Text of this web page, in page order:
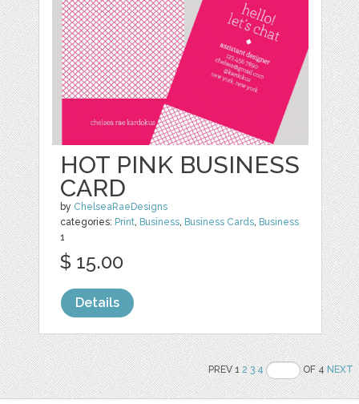
HOT PINK BUSINESS
CARD
by ChelseaRaeDesigns
categories: Print Business Business Cards Business
1
$ 15.00
Details
PREV 12 3 4 OF 4NEXT